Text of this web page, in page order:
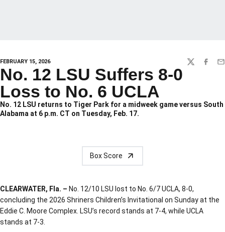
FEBRUARY 15, 2026 TWITTER
No. 12 LSU Suffers 8-0
Loss to No. 6 UCLA
No. 12 LSU returns to Tiger Park for a midweek game versus South
Alabama at 6 p.m. CT on Tuesday, Feb. 17.
Box Score
CLEARWATER, Fla. – No. 12/10 LSU lost to No. 6/7 UCLA, 8-0,
concluding the 2026 Shriners Children’s Invitational on Sunday at the
Eddie C. Moore Complex. LSU’s record stands at 7-4, while UCLA
stands at 7-3.